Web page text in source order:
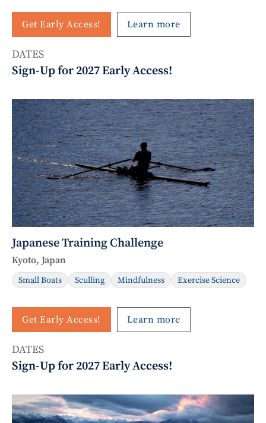
Get Early Access! Learn more
DATES
Sign-Up for 2027 Early Access!
Japanese Training Challenge
Kyoto, Japan
Small Boats Sculling Mindfulness Exercise Science
Get Early Access! Learn more
DATES
Sign-Up for 2027 Early Access!